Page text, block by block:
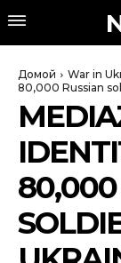
Домой War in
80,000 Russian
80,000